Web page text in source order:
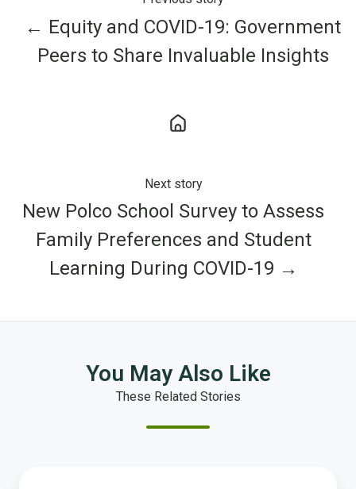
← Equity and COVID-19: Government
Peers to Share Invaluable Insights
Next story
New Polco School Survey to Assess
Family Preferences and Student
Learning During COVID-19 →
You May Also Like
These Related Stories